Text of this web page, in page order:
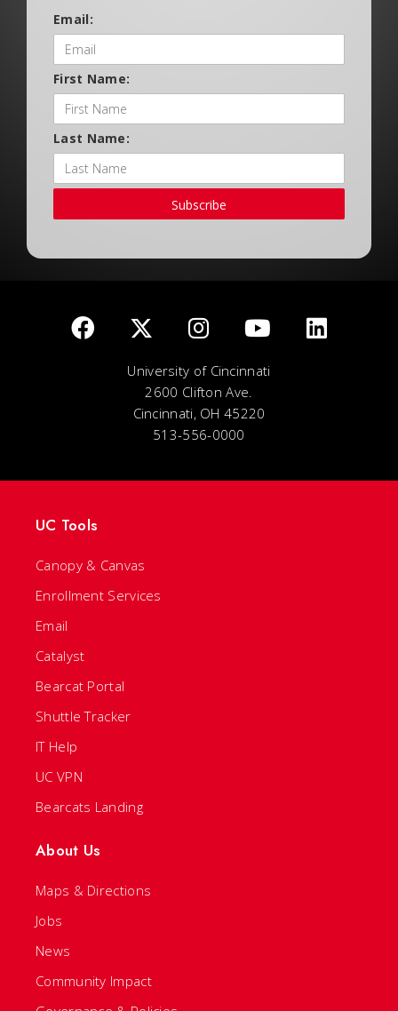
Email:
First Name:
Last Name:
Subscribe
University of Cincinnati
2600 Clifton Ave.
Cincinnati, OH 45220
513-556-0000
UC Tools
Canopy & Canvas
Enrollment Services
Email
Catalyst
Bearcat Portal
Shuttle Tracker
IT Help
UC VPN
Bearcats Landing
About Us
Maps & Directions
Jobs
News
Community Impact